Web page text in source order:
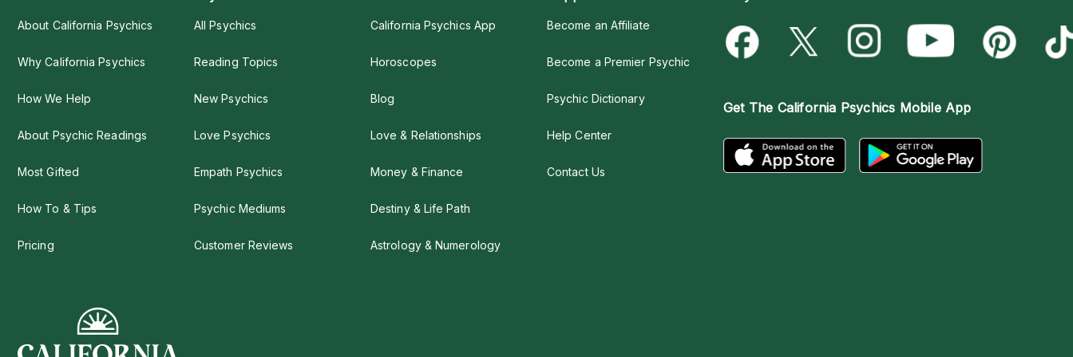
About California Psychics
Why California Psychics
How We Help
About Psychic Readings
Most Gifted
How To & Tips
Pricing
All Psychics
Reading Topics
New Psychics
Love Psychics
Empath Psychics
Psychic Mediums
Customer Reviews
California Psychics App
Horoscopes
Blog
Love & Relationships
Money & Finance
Destiny & Life Path
Astrology & Numerology
Become an Affiliate
Become a Premier Psychic
Psychic Dictionary
Help Center
Contact Us
Get The California Psychics Mobile App